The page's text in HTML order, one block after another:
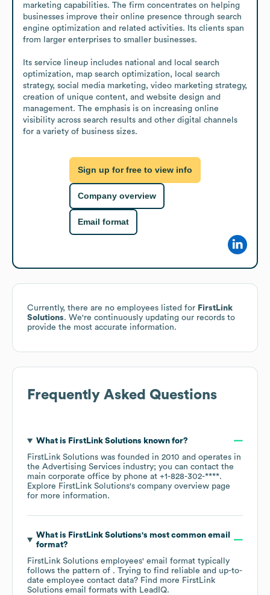
marketing capabilities. The firm concentrates on helping
businesses improve their online presence through search
engine optimization and related activities. Its clients span
from larger enterprises to smaller businesses.
Its service lineup includes national and local search
optimization, map search optimization, local search
strategy, social media marketing, video marketing strategy,
creation of unique content, and website design and
management. The emphasis is on increasing online
visibility across search results and other digital channels
for a variety of business sizes.
Sign up for free to view info
Company overview
Email format
Currently, there are no employees listed for FirstLink
Solutions. We're continuously updating our records to
provide the most accurate information.
Frequently Asked Questions
What is FirstLink Solutions known for?
FirstLink Solutions was founded in 2010
operates in
the Advertising Services industry; you can contact the
main corporate office by phone at +1-828-302-****.
Explore FirstLink Solutions's company overview page
for more information.
What is FirstLink Solutions's most common email
format?
FirstLink Solutions employees' email format typically
follows the pattern of . Trying to find reliable and up-to-
date employee contact data? Find more FirstLink
Solutions email formats with LeadIQ.